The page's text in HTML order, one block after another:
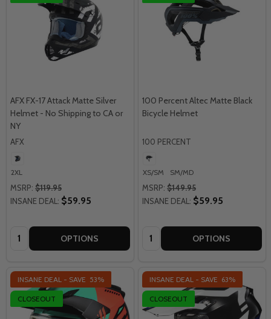
AFX FX-17 Attack Matte Silver
Helmet - No Shipping to CA or
NY
AFX
2XL
MSRP: $119.95
INSANE DEAL: $59.95
Quantity: OPTIONS
100 Percent Altec Matte Black
Bicycle Helmet
100 PERCENT
XS/SM SM/MD
MSRP: $149.95
INSANE DEAL: $59.95
Quantity: OPTIONS
INSANE DEAL - SAVE 53%
CLOSEOUT
INSANE DEAL - SAVE 63%
CLOSEOUT